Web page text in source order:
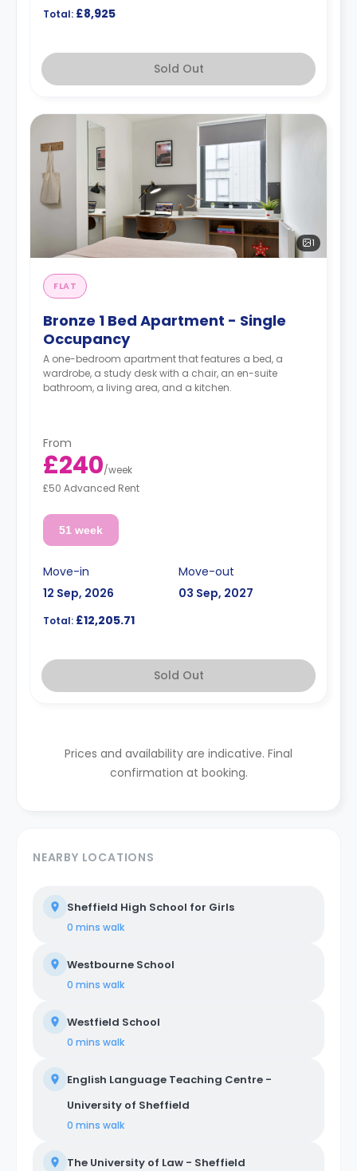
Total: £8,925
Sold Out
1
FLAT
Bronze 1 Bed Apartment - Single
Occupancy
A one-bedroom apartment that features a bed, a
wardrobe, a study desk with a chair, an en-suite
bathroom, a living area, and a kitchen.
From
£240/week
£50 Advanced Rent
51 week
Move-in
12 Sep, 2026
Move-out
03 Sep, 2027
Total: £12,205.71
Sold Out
Prices and availability are indicative. Final
confirmation at booking.
NEARBY LOCATIONS
Sheffield High School for Girls
0 mins walk
Westbourne School
0 mins walk
Westfield School
0 mins walk
English Language Teaching Centre -
University of Sheffield
0 mins walk
The University of Law - Sheffield